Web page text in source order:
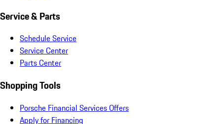
Service & Parts
Schedule Service
Service Center
Parts Center
Shopping Tools
Porsche Financial Services Offers
Apply for Financing